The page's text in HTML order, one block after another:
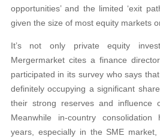
opportunities’ and the limited ‘exit
given the size of most equity markets
It’s not only private equity
Mergermarket cites a finance
participated in its survey who says
definitely occupying a significant
their strong reserves and influence
Meanwhile in-country
years, especially in the SME